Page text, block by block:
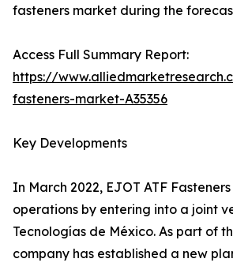
fasteners market during the
Access Full Summary Report:
https://
fasteners-market-A35356
Key Developments
In March 2022, EJOT ATF
operations by entering into a joint
Tecnologías de México. As part of
company has established a new